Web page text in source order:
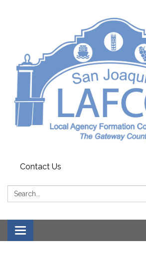
Contact Us
Search:
Toggle navigation